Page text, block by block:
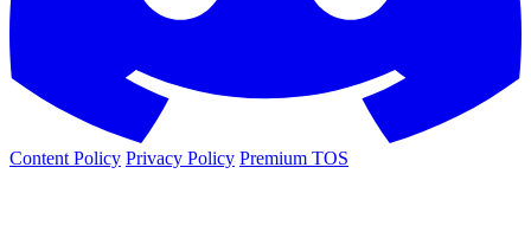
Content Policy Privacy Policy Premium TOS